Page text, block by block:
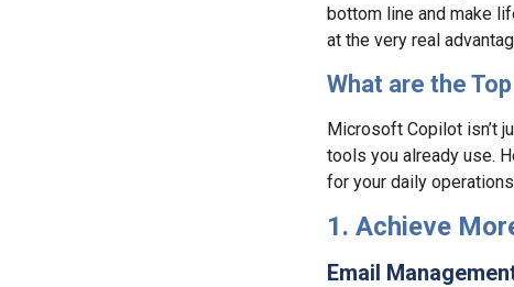
bottom line and make
at the very real
What are the
Microsoft Copilot isn’t
tools you already use.
for your daily
1. Achieve
Email